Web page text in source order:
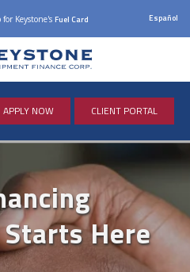
Keystone's Fuel Card Español
APPLY NOW CLIENT PORTAL
Here